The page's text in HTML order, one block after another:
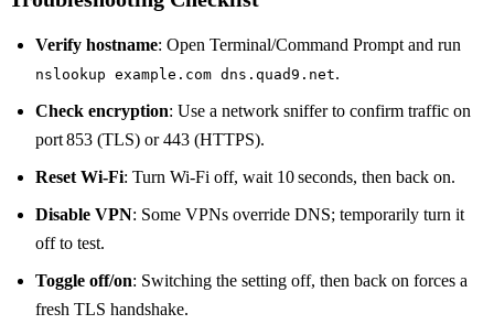
Verify hostname: Open Terminal/Command Prompt and run
nslookup example.com dns.quad9.net.
Check encryption: Use a network sniffer to confirm traffic on
port 853 (TLS) or 443 (HTTPS).
Reset Wi‑Fi: Turn Wi‑Fi off, wait 10 seconds, then back on.
Disable VPN: Some VPNs override DNS; temporarily turn it
off to test.
Toggle off/on: Switching the setting off, then back on forces a
fresh TLS handshake.